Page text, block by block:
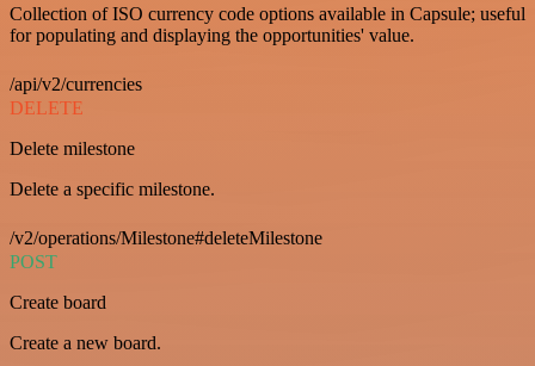
Collection of ISO currency code options available in Capsule; useful
for populating and displaying the opportunities' value.
/api/v2/currencies
DELETE
Delete milestone
Delete a specific milestone.
/v2/operations/Milestone#deleteMilestone
POST
Create board
Create a new board.